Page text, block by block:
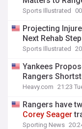
Sports Illustrated
Projecting
Next Rehab
Sports Illustrated
Yankees
Rangers
Heavy.com 21:23
Rangers have
Corey Seager
Sporting News